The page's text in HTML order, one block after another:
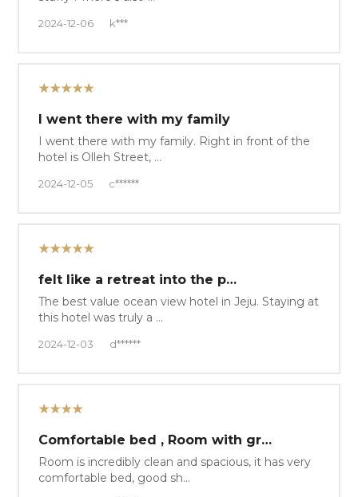
2024-12-06 k***
★★★★★
I went there with my family
I went there with my family. Right in front of the
hotel is Olleh Street, …
2024-12-05 c******
★★★★★
felt like a retreat into the p…
The best value ocean view hotel in Jeju. Staying at
this hotel was truly a …
2024-12-03 d******
★★★★
Comfortable bed , Room with gr…
Room is incredibly clean and spacious, it has very
comfortable bed, good sh…